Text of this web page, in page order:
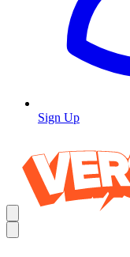
Sign Up